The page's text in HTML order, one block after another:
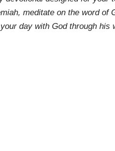
meditate on the word of
day with God through his